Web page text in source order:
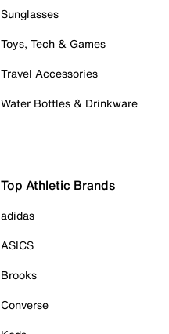
Sunglasses
Toys, Tech & Games
Travel Accessories
Water Bottles & Drinkware
Top Athletic Brands
adidas
ASICS
Brooks
Converse